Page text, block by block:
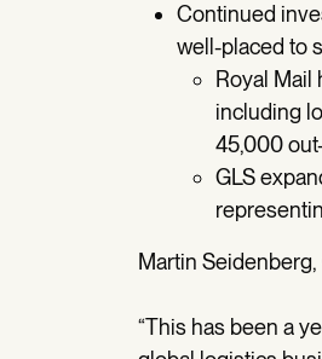
Continued
well-placed to
Royal Mail
including
45,000
GLS
Martin
“This has been a